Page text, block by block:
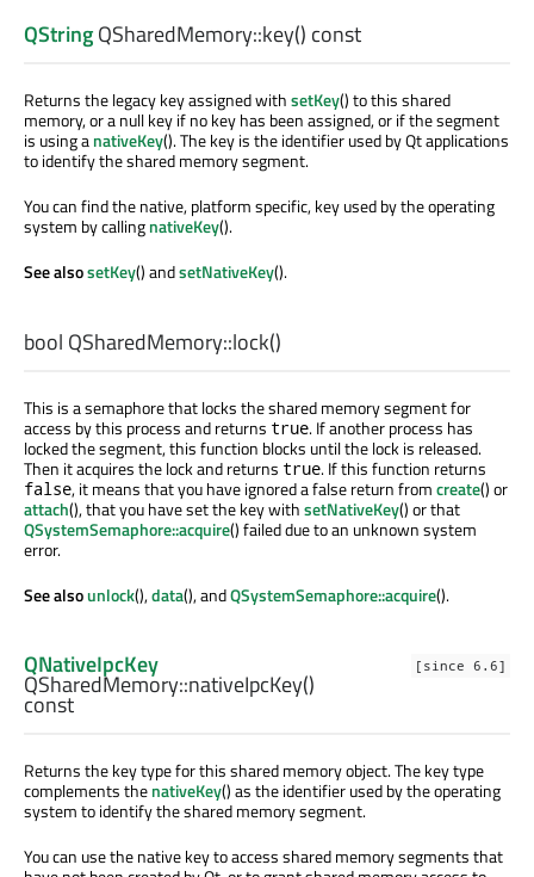
QStringQSharedMemory::key() const
Returns the legacy key assigned withsetKey() to this shared
memory, or a null key if no key has been assigned, or if the segment
is using anativeKey(). The key is the identifier used by Qt applications
to identify the shared memory segment.
You can find the native, platform specific, key used by the operating
system by callingnativeKey().
See alsosetKey() andsetNativeKey().
bool QSharedMemory::lock()
This is a semaphore that locks the shared memory segment for
access by this process and returns true. If another process has
locked the segment, this function blocks until the lock is released.
Then it acquires the lock and returns true. If this function returns
false, it means that you have ignored a false return fromcreate() or
attach(), that you have set the key withsetNativeKey() or that
QSystemSemaphore::acquire() failed due to an unknown system
error.
See alsounlock(),data(), andQSystemSemaphore::acquire().
[since 6.6]
QNativeIpcKey
QSharedMemory::nativeIpcKey()
const
Returns the key type for this shared memory object. The key type
complements thenativeKey() as the identifier used by the operating
system to identify the shared memory segment.
You can use the native key to access shared memory segments that